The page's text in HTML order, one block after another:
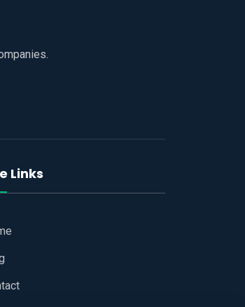
Links